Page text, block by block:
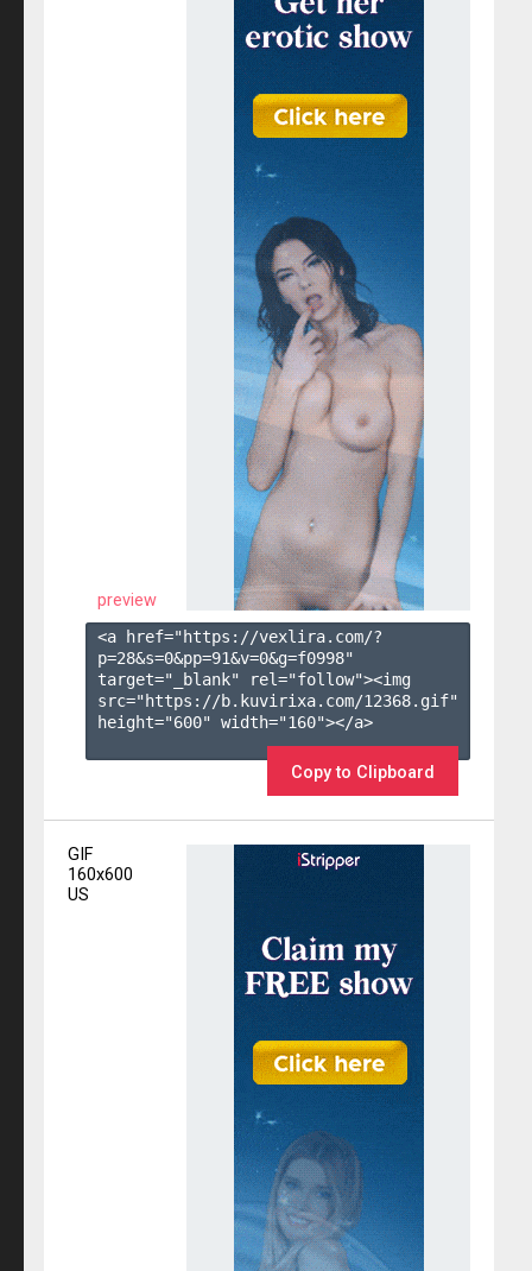
preview
<a href="https://vexlira.com/?
p=28&s=0&pp=91&v=0&g=f0998"
target="_blank" rel="follow"><img
src="https://b.kuvirixa.com/12368.gif"
height="600" width="160"></a>
Copy to Clipboard
GIF
160x600
US